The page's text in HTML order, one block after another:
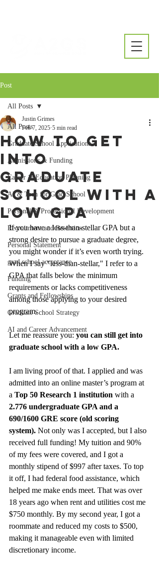
Post
All Posts
Graduate School Applications
Admissions & Funding
Career & Education Planning
AI & Tech for Grad School
Personal & Professional Development
Recruitment and Retention
Personal Statement
grad school acceptance
Funding
Grants and Fellowships
Graduate School Strategy
AI and Career Advancement
All Posts
How to Get
Into
Graduate
School With a
Low GPA
Justin Grimes
Feb 7, 2025 5 min read
If you have a less-than-stellar GPA but a
strong desire to pursue a graduate degree,
you might wonder if it’s even worth trying.
When I say "less-than-stellar," I refer to a
GPA that falls below the minimum
requirements or lacks competitiveness
among those applying to your desired
program.
Let me reassure you: you can still get into
graduate school with a low GPA.
I am living proof of that. I applied and was
admitted into an online master’s program at
a Top 50 Research 1 institution with a
2.776 undergraduate GPA and a
690/1600 GRE score (old scoring
system). Not only was I accepted, but I also
received full funding! My tuition and 90%
of my fees were covered, and I got a
monthly stipend of $997 after taxes. To top
it off, I had federal food assistance, which
helped me make ends meet. That was over
18 years ago when rent and utilities cost me
$750 monthly. By my second year, I got a
roommate and reduced my costs to $500,
making it manageable even with limited
discretionary income.